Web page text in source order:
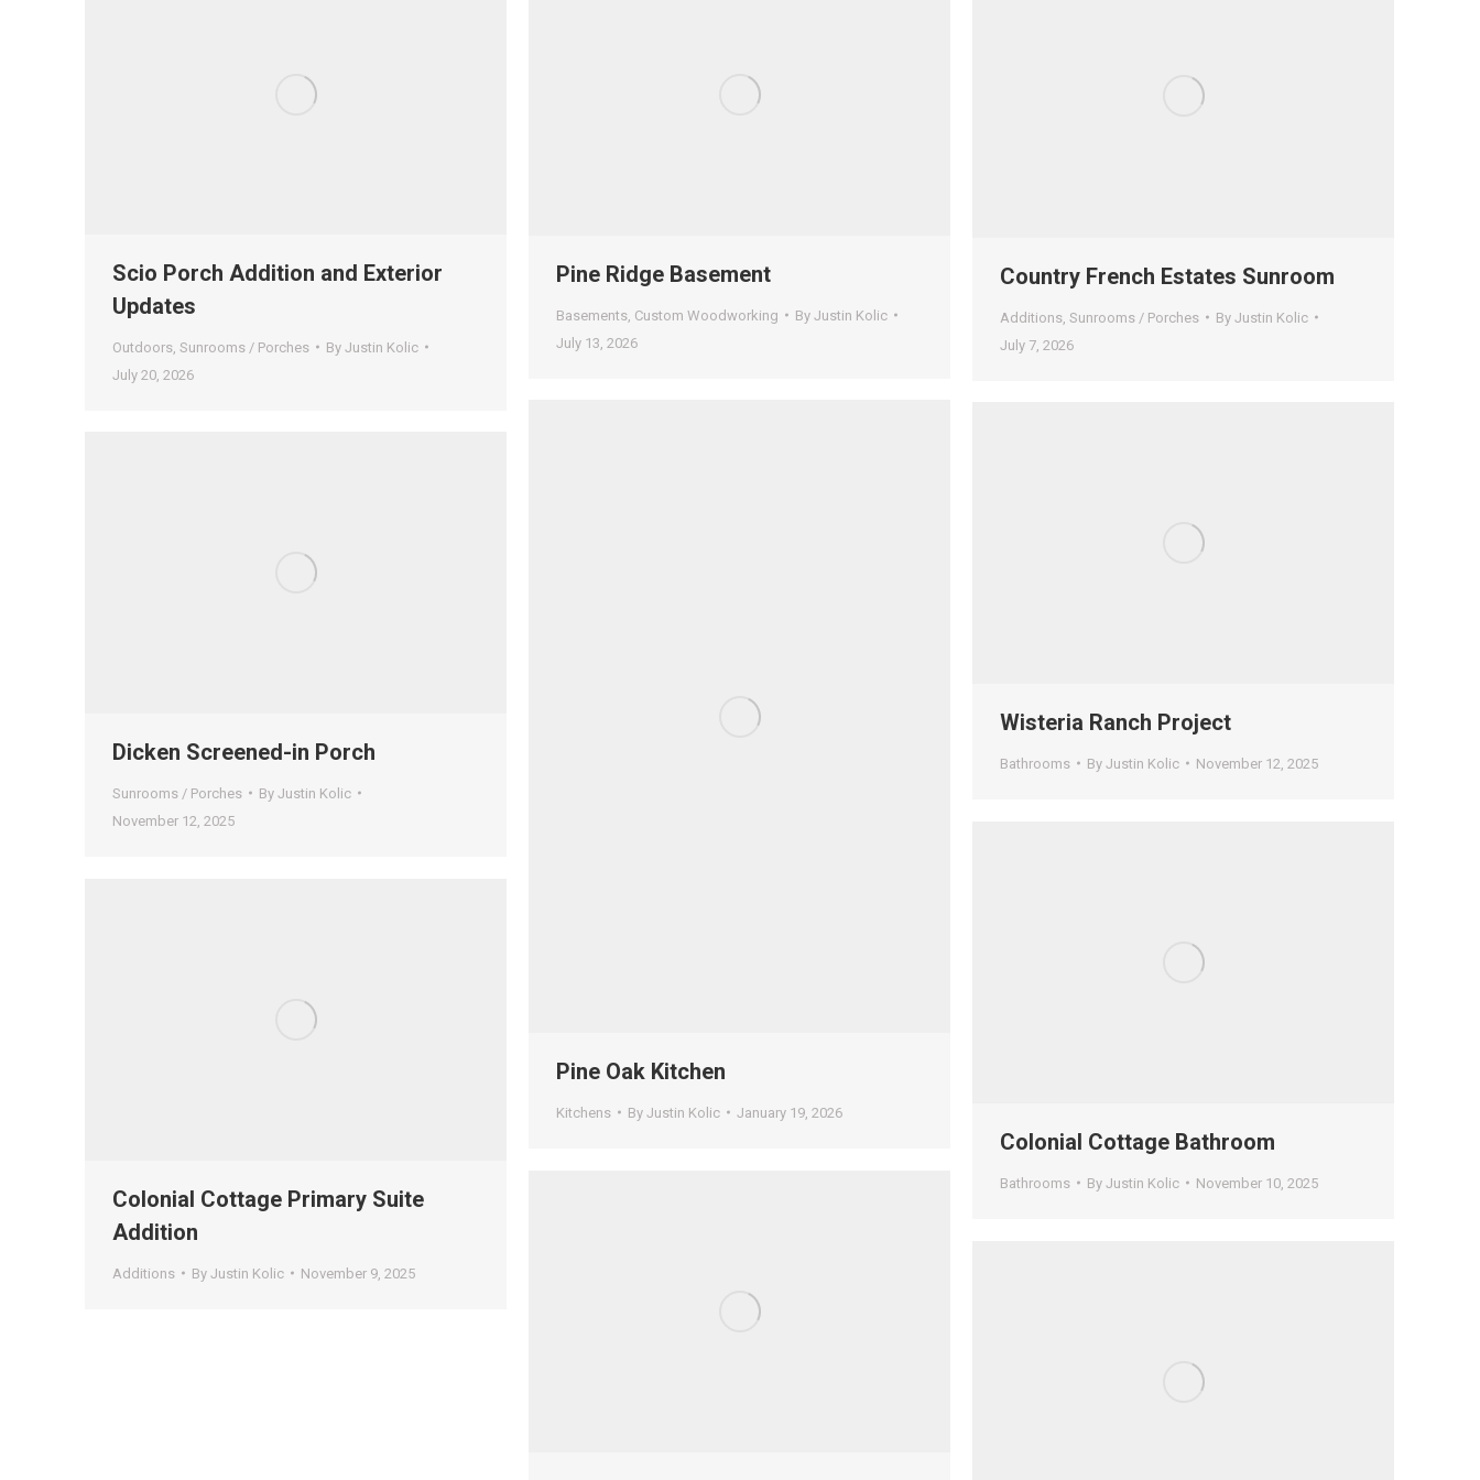
Scio Porch Addition and Exterior
Updates
Outdoors Sunrooms / Porches By Justin Kolic
July 20, 2026
Pine Ridge Basement
Basements Custom Woodworking By Justin Kolic
July 13, 2026
Country French Estates Sunroom
Additions Sunrooms / Porches By Justin Kolic
July 7, 2026
Pine Oak Kitchen
Kitchens By Justin Kolic January 19, 2026
Wisteria Ranch Project
Bathrooms By Justin Kolic November 12, 2025
Dicken Screened-in Porch
Sunrooms / Porches By Justin Kolic
November 12, 2025
Colonial Cottage Bathroom
Bathrooms By Justin Kolic November 10, 2025
Colonial Cottage Primary Suite
Addition
Additions By Justin Kolic November 9, 2025